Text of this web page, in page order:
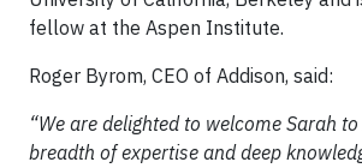
fellow at the Aspen Institute.
Roger Byrom, CEO of Addison, said:
“We are delighted to welcome Sarah
breadth of expertise and deep